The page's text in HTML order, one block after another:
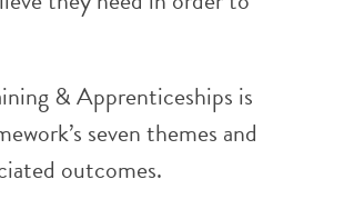
& Apprenticeships is
seven themes and
outcomes.